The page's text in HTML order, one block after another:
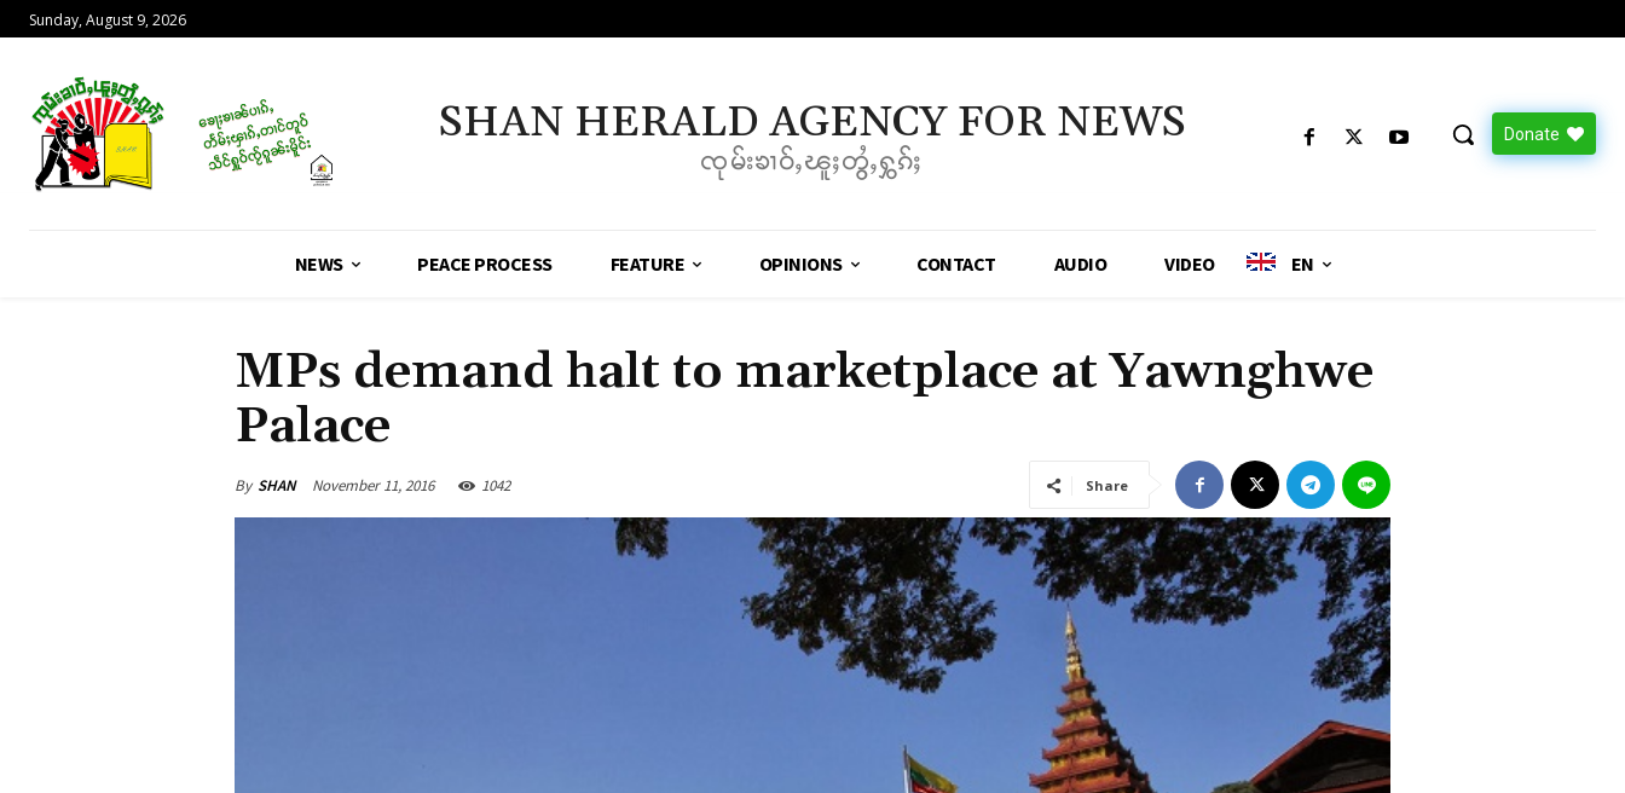
Sunday, August 9, 2026
SHAN HERALD AGENCY FOR NEWS
ၸုမ်းၶၢဝ်ႇၽူႈတွႆႇႁွၵ်ႈ
Donate
NEWS PEACE PROCESS FEATURE OPINIONS CONTACT AUDIO VIDEO EN
MPs demand halt to marketplace at Yawnghwe
Palace
By SHAN November 11, 2016 1042 Share